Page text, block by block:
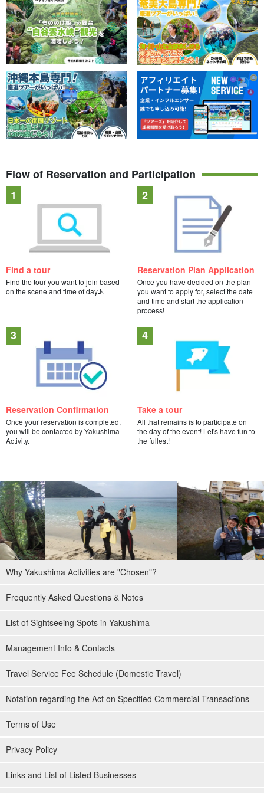
Flow of Reservation and Participation
Find a tour
Find the tour you want to join based
on the scene and time of day♪.
Reservation Plan Application
Once you have decided on the plan
you want to apply for, select the date
and time and start the application
process!
Reservation Confirmation
Once your reservation is completed,
you will be contacted by Yakushima
Activity.
Take a tour
All that remains is to participate on
the day of the event! Let's have fun to
the fullest!
Why Yakushima Activities are "Chosen"?
Frequently Asked Questions & Notes
List of Sightseeing Spots in Yakushima
Management Info & Contacts
Travel Service Fee Schedule (Domestic Travel)
Notation regarding the Act on Specified Commercial Transactions
Terms of Use
Privacy Policy
Links and List of Listed Businesses